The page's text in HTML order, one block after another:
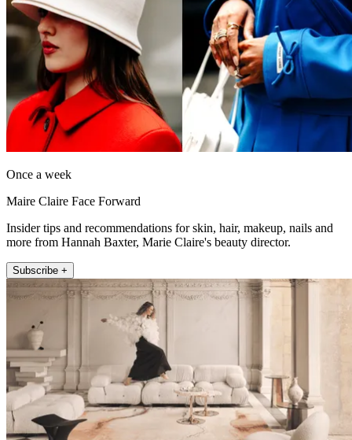
Once a week
Maire Claire Face Forward
Insider tips and recommendations for skin, hair, makeup, nails and
more from Hannah Baxter, Marie Claire's beauty director.
Subscribe +